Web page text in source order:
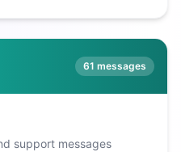
61 messages
support messages